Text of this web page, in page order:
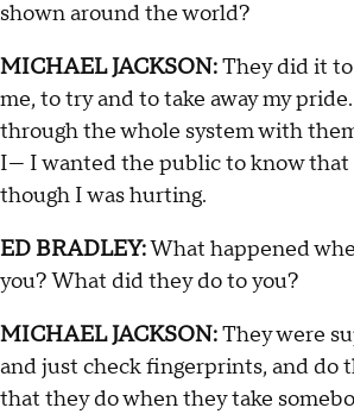
shown around the world?
MICHAEL JACKSON:They did it
me, to try and to take away my
through the whole system with
I— I wanted the public to know that
though I was hurting.
ED BRADLEY:What happened
you? What did they do to you?
MICHAEL JACKSON:They were
and just check fingerprints, and do
that they do when they take